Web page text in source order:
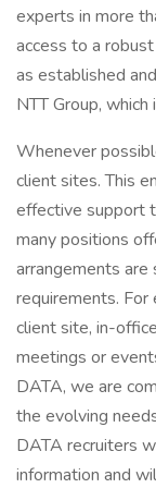
experts in more
access to a
as established
NTT Group,
Whenever
client sites. This
effective support
many positions
arrangements
requirements.
client site, in-
meetings or
DATA, we are
the evolving
DATA recruiters
information and